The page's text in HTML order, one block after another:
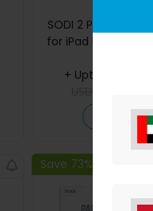
SODI 2 Pack
for iPad Pro 13 Inch
Installation
+ Upto 5.60%
BUY
Save 73%